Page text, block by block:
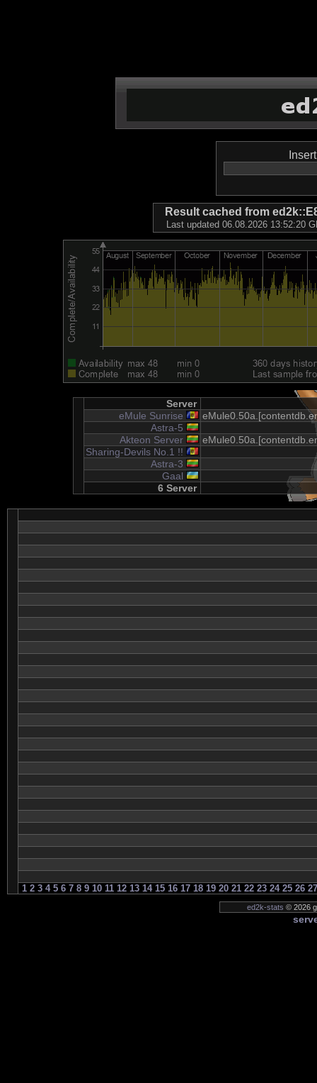
Result cached from
Last updated 06.08.2026 13:52:20
Server
eMule Sunrise
Astra-5
Akteon Server
Sharing-Devils No.1 !!
Astra-3
Gaal
6 Server
1 2 3 4 5 6 7 8 9 10 11 12 13 14 15 16 17 18 19 20 21 22 23 24 25 26 27
ed2k-stats © 2026